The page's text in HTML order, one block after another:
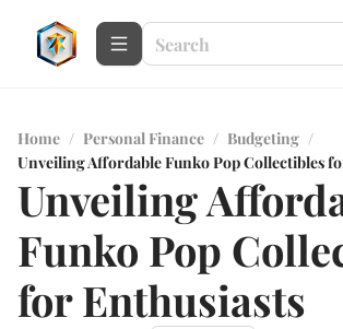
Home / Personal Finance / Budgeting /
Unveiling Affordable Funko Pop Collectibles
Unveiling
Funko Pop
for Enthusiasts